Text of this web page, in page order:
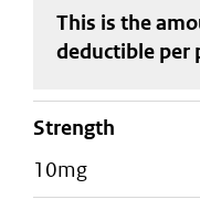
This is the
deductible per
strength
10mg